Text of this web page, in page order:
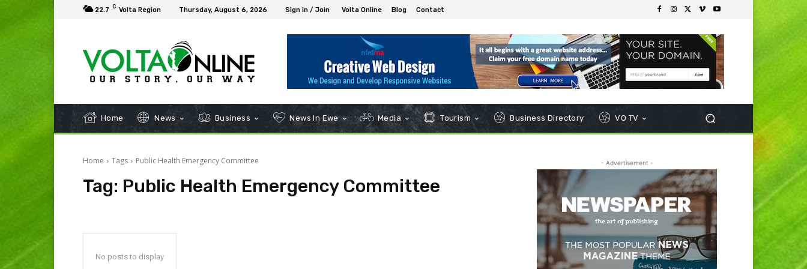
22.7 C Volta Region Thursday, August 6, 2026 Sign in / Join Volta Online Blog Contact
Home News Business News In Ewe Media Tourism Business Directory VO TV
Home Tags Public Health Emergency Committee
Tag: Public Health Emergency Committee
No posts to display
- Advertisement -